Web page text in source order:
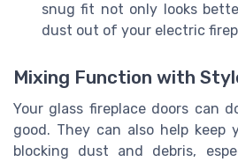
snug fit not only looks
dust out of your electric
Mixing Function with
Your glass fireplace doors can
good. They can also help keep
blocking dust and debris,